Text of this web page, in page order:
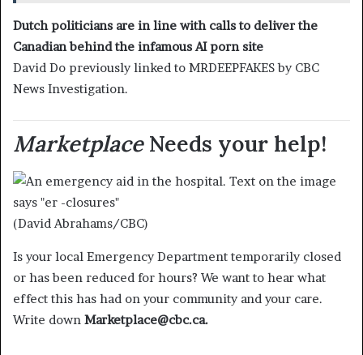
Dutch politicians are in line with calls to deliver the
Canadian behind the infamous AI porn site
David Do previously linked to MRDEEPFAKES by CBC
News Investigation.
MarketplaceNeeds your help!
(David Abrahams/CBC)
Is your local Emergency Department temporarily closed
or has been reduced for hours? We want to hear what
effect this has had on your community and your care.
Write down Marketplace@cbc.ca.